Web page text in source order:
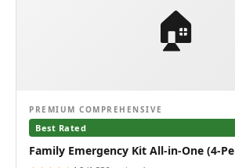
🏠
PREMIUM COMPREHENSIVE
Best Rated
Family Emergency Kit All-in-One (4-